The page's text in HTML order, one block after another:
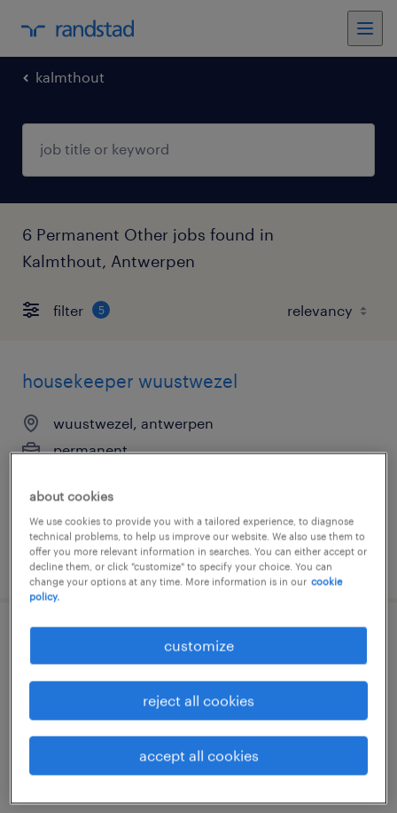
kalmthout
6 Permanent Other jobs found in
Kalmthout, Antwerpen
filter 5
housekeeper wuustwezel
wuustwezel, antwerpen
permanent
posted 29 july 2026
schoonmaak school
wuustwezel, antwerpen
€13 - €14 per week
about cookies
We use cookies to provide you with a tailored experience, to diagnose
technical problems, to help us improve our website. We also use them to
offer you more relevant information in searches. You can either accept or
decline them, or click "customize" to specify your choice. You can
change your options at any time. More information is in our cookie
policy.
customize
reject all cookies
accept all cookies